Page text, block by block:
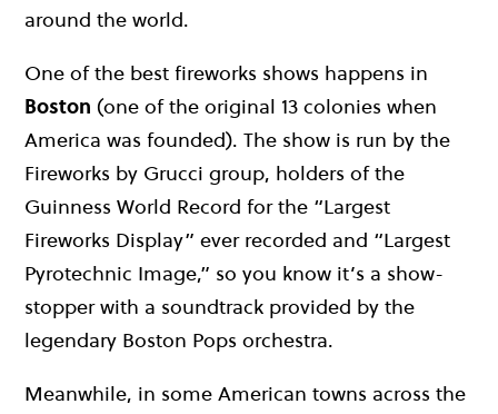
around the world.
One of the best fireworks shows happens in
Boston (one of the original 13 colonies when
America was founded). The show is run by the
Fireworks by Grucci group, holders of the
Guinness World Record for the “Largest
Fireworks Display” ever recorded and “Largest
Pyrotechnic Image,” so you know it’s a show-
stopper with a soundtrack provided by the
legendary Boston Pops orchestra.
Meanwhile, in some American towns across the